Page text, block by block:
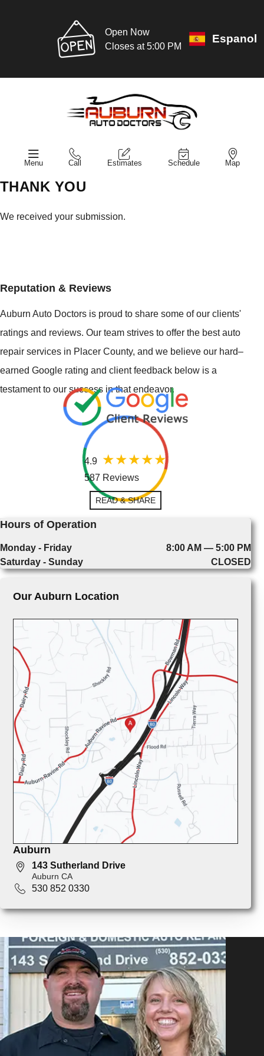
Open Now
Closes at 5:00 PM
Espanol
Menu Call Estimates Schedule Map
THANK YOU
We received your submission.
Reputation & Reviews
Auburn Auto Doctors is proud to share some of our clients'
ratings and reviews. Our team strives to offer the best auto
repair services in Placer County, and we believe our hard–
earned Google rating and client feedback below is a
testament to our success in that endeavor.
4.9
587 Reviews
READ & SHARE
Hours of Operation
Monday - Friday
8:00 AM — 5:00 PM
Saturday - Sunday
CLOSED
Our Auburn Location
Auburn
143 Sutherland Drive
Auburn CA
530 852 0330